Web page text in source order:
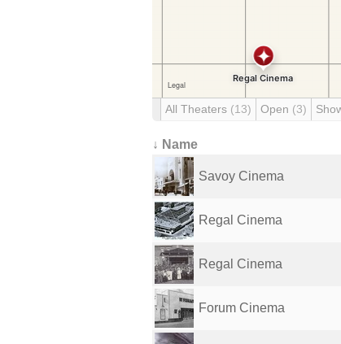
All Theaters (13) Open (3)
↓ Name
Savoy Cinema
Regal Cinema
Regal Cinema
Forum Cinema